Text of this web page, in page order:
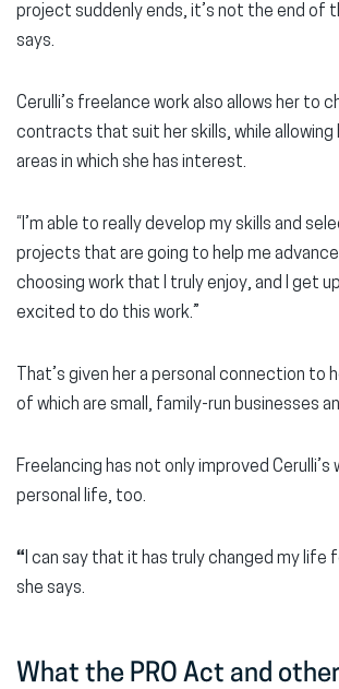
project suddenly ends, it’s not the end of
says.
Cerulli’s freelance work also allows her to
contracts that suit her skills, while allowing
areas in which she has interest.
“I’m able to really develop my skills and
projects that are going to help me
choosing work that I truly enjoy, and I get
excited to do this work.”
That’s given her a personal connection to
of which are small, family-run businesses
Freelancing has not only improved
personal life, too.
“ I can say that it has truly changed my life
she says.
What the PRO Act and